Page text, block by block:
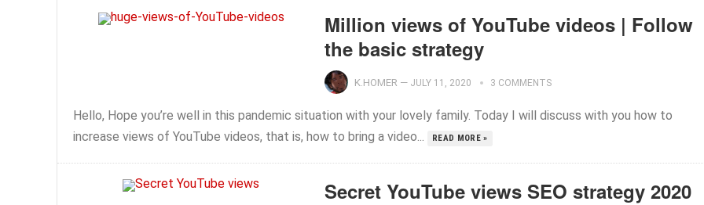
Million views of YouTube videos | Follow
the basic strategy
K.HOMER — JULY 11, 2020 3 COMMENTS
Hello, Hope you’re well in this pandemic situation with your lovely family. Today I will discuss with you how to
increase views of YouTube videos, that is, how to bring a video...
READ MORE »
Secret YouTube views SEO strategy 2020